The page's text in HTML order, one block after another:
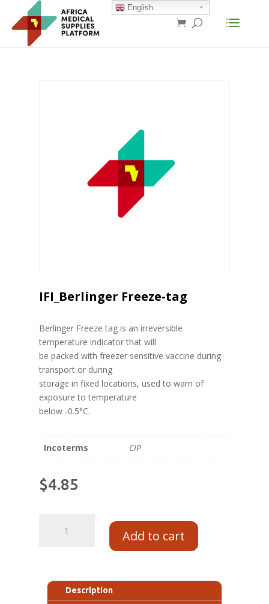
IFI_Berlinger Freeze-tag
Berlinger Freeze tag is an irreversible
temperature indicator that will
be packed with freezer sensitive vaccine during
transport or during
storage in fixed locations, used to warn of
exposure to temperature
below -0.5°C.
Incoterms CIP
$4.85
Add to cart
Description
English